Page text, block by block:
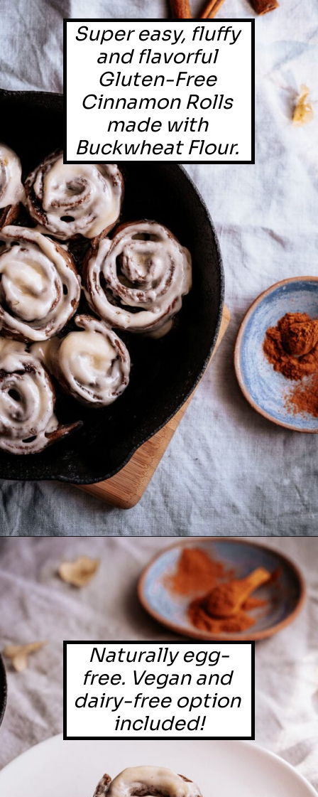
Super easy, fluffy
and flavorful
Gluten-Free
Cinnamon Rolls
made with
Buckwheat Flour.
Naturally egg-
free. Vegan and
dairy-free option
included!